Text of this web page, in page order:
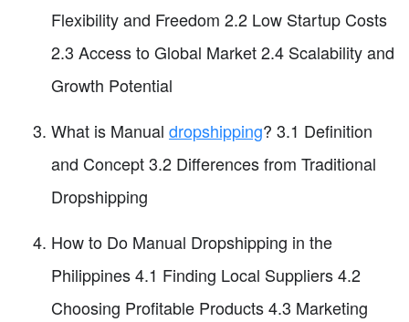
Flexibility and Freedom 2.2 Low Startup Costs
2.3 Access to Global Market 2.4 Scalability and
Growth Potential
What is Manual dropshipping? 3.1 Definition
and Concept 3.2 Differences from Traditional
Dropshipping
How to Do Manual Dropshipping in the
Philippines 4.1 Finding Local Suppliers 4.2
Choosing Profitable Products 4.3 Marketing